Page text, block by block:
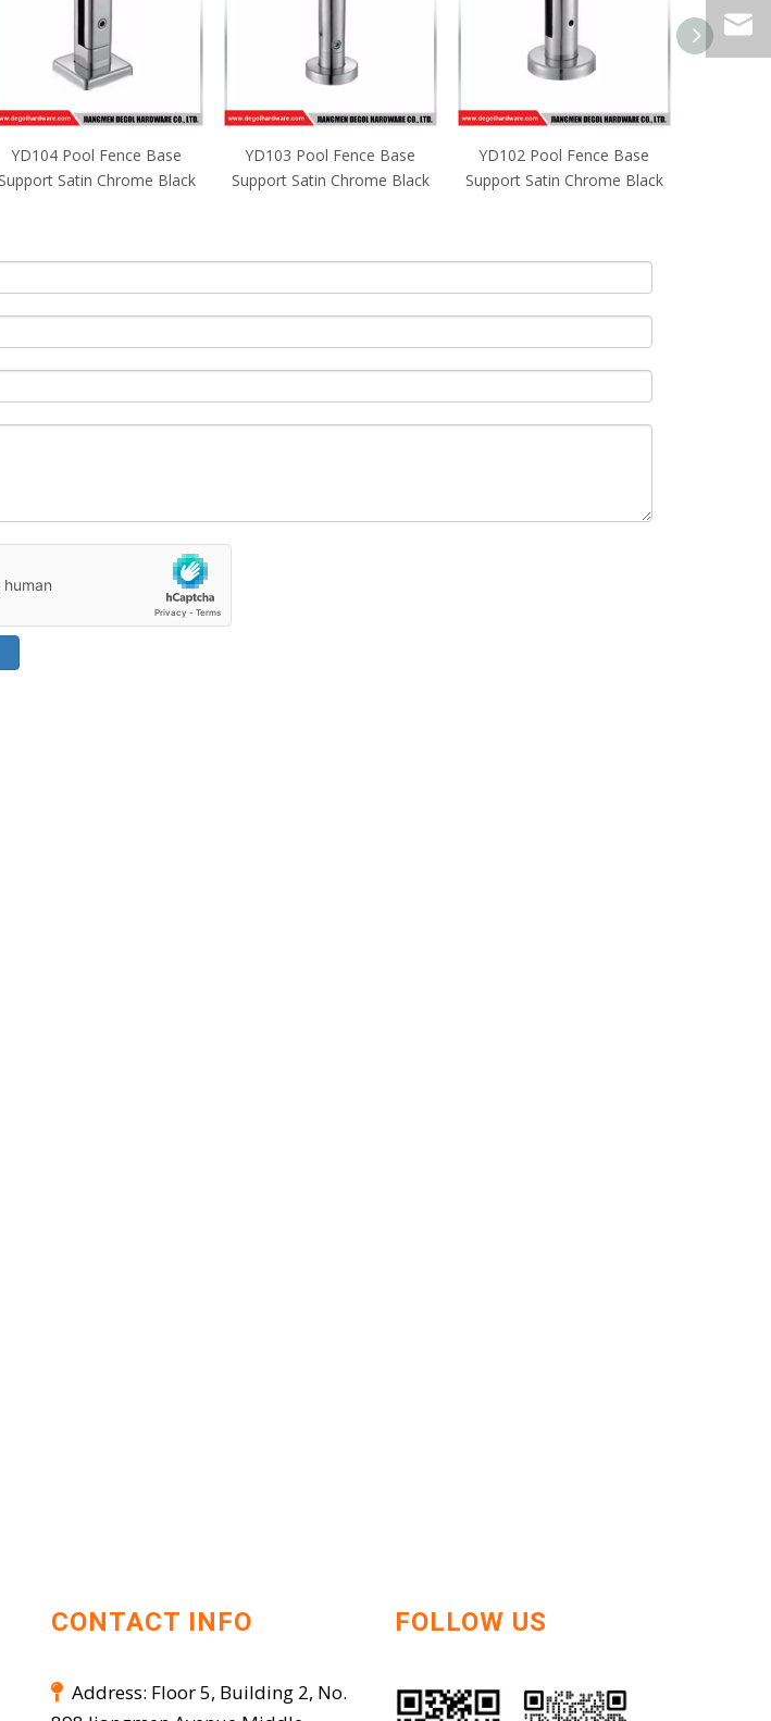
YD103 Pool Fence Base
Support Satin Chrome Black
YD102 Pool Fence Base
Support Satin Chrome Black
YD101 Pool Fence Base
Support Satin Chrome Black
CONTACT INFO
 Address: Floor 5, Building 2, No.
FOLLOW US